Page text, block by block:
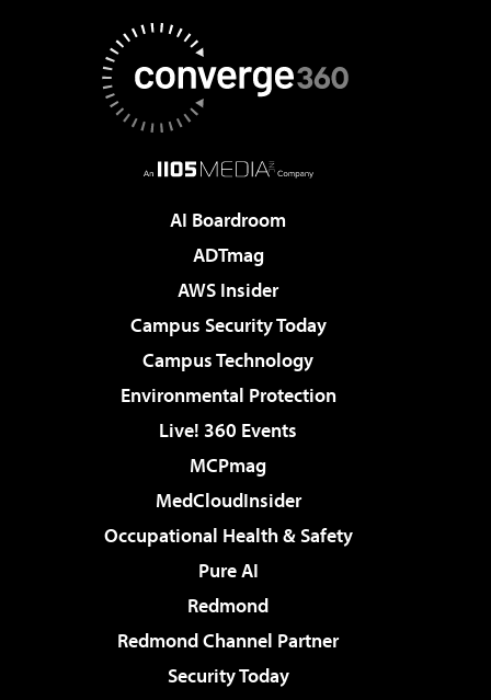
AI Boardroom
ADTmag
AWS Insider
Campus Security Today
Campus Technology
Environmental Protection
Live! 360 Events
MCPmag
MedCloudInsider
Occupational Health & Safety
Pure AI
Redmond
Redmond Channel Partner
Security Today